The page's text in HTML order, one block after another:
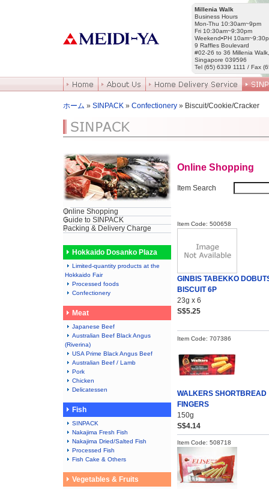
Millenia Walk
Business Hours
Mon-Thu 10:30am~9pm
Fri 10:30am~9:30pm
Weekend•PH
9 Raffles Boulevard
#02-26 to 36 Millenia Walk,
Singapore 039596
Tel (65) 6339 1111 / Fax
ホーム » SINPACK » Confectionery » Biscuit/Cookie/Cracker
Online Shopping
Guide to SINPACK
Packing & Delivery Charge
Hokkaido Dosanko Plaza
Limited-quantity products at the
Hokkaido Fair
Processed foods
Confectionery
Meat
Japanese Beef
Australian Beef Black Angus
(Riverina)
USA Prime Black Angus Beef
Australian Beef / Lamb
Pork
Chicken
Delicatessen
Fish
SINPACK
Nakajima Fresh Fish
Nakajima Dried/Salted Fish
Processed Fish
Fish Cake & Others
Vegetables & Fruits
Online Shopping
Item Search
Item Code: 500658
GINBIS TABEKKO
BISCUIT 6P
23g x 6
S$5.25
Item Code: 707386
WALKERS SHORTBREAD
FINGERS
150g
S$4.14
Item Code: 508718